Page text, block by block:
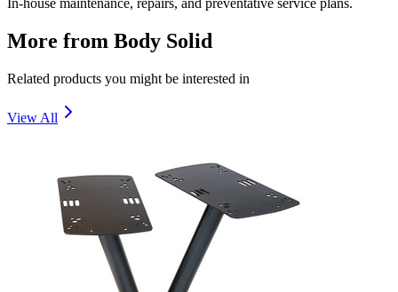
In-house maintenance, repairs, and preventative service plans.
More from Body Solid
Related products you might be interested in
View All